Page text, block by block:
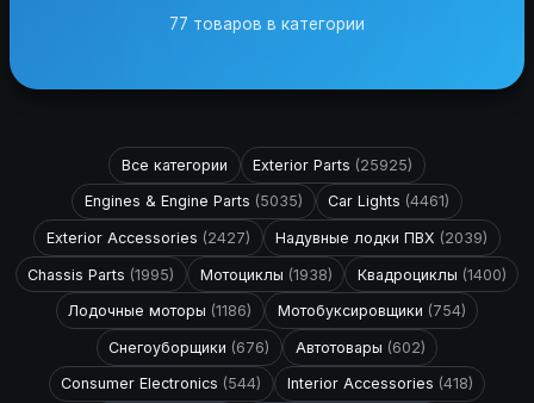
77 товаров в категории
Все категории Exterior Parts (25925)
Engines & Engine Parts (5035) Car Lights (4461)
Exterior Accessories (2427) Надувные лодки ПВХ (2039)
Chassis Parts (1995) Мотоциклы (1938) Квадроциклы (1400)
Лодочные моторы (1186) Мотобуксировщики (754)
Снегоуборщики (676) Автотовары (602)
Consumer Electronics (544) Interior Accessories (418)